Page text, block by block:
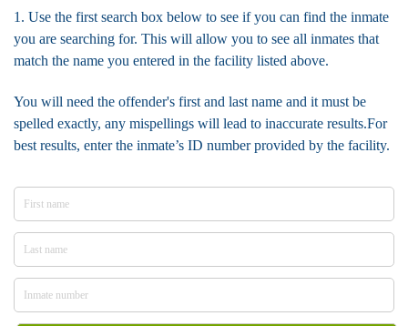
1. Use the first search box below to see if you can find the inmate
you are searching for. This will allow you to see all inmates that
match the name you entered in the facility listed above.
You will need the offender's first and last name and it must be
spelled exactly, any mispellings will lead to inaccurate results.For
best results, enter the inmate’s ID number provided by the facility.